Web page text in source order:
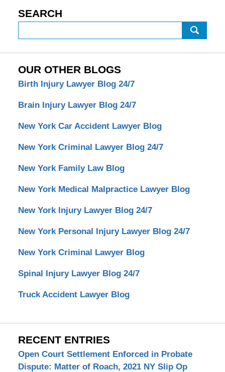
SEARCH
OUR OTHER BLOGS
Birth Injury Lawyer Blog 24/7
Brain Injury Lawyer Blog 24/7
New York Car Accident Lawyer Blog
New York Criminal Lawyer Blog 24/7
New York Family Law Blog
New York Medical Malpractice Lawyer Blog
New York Injury Lawyer Blog 24/7
New York Personal Injury Lawyer Blog 24/7
New York Criminal Lawyer Blog
Spinal Injury Lawyer Blog 24/7
Truck Accident Lawyer Blog
RECENT ENTRIES
Open Court Settlement Enforced in Probate
Dispute: Matter of Roach, 2021 NY Slip Op